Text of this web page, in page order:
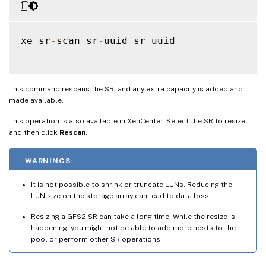
xe sr- scan sr- uuid=sr_uuid
This command rescans the SR, and any extra capacity is added and
made available.
This operation is also available in XenCenter. Select the SR to resize,
and then click Rescan
WARNINGS:
It is not possible to shrink or truncate LUNs. Reducing the
LUN size on the storage array can lead to data loss.
Resizing a GFS2 SR can take a long time. While the resize is
happening, you might not be able to add more hosts to the
pool or perform other SR operations.